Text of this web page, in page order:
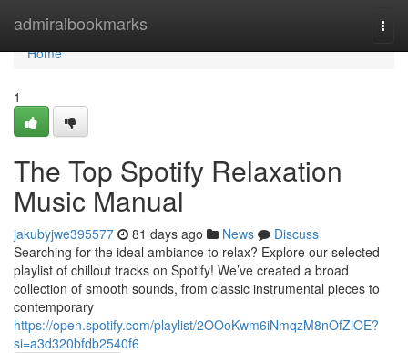
admiralbookmarks
Home
Home
1
The Top Spotify Relaxation
Music Manual
jakubyjwe395577 81 days ago News
Discuss
Searching for the ideal ambiance to relax? Explore our selected
playlist of chillout tracks on Spotify! We’ve created a broad
collection of smooth sounds, from classic instrumental pieces to
contemporary
https://open.spotify.com/playlist/2OOoKwm6iNmqzM8nOfZiOE?
si=a3d320bfdb2540f6